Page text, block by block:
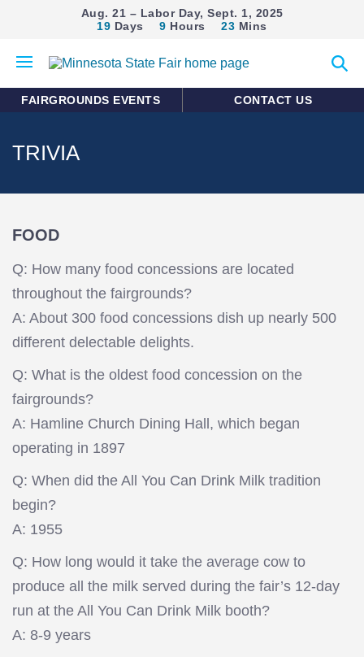
Aug. 21 – Labor Day, Sept. 1, 2025
19 Days 9 Hours 23 Mins
mobile
search
FAIRGROUNDS EVENTS CONTACT US
TRIVIA
FOOD
Q: How many food concessions are located
throughout the fairgrounds?
A: About 300 food concessions dish up nearly 500
different delectable delights.
Q: What is the oldest food concession on the
fairgrounds?
A: Hamline Church Dining Hall, which began
operating in 1897
Q: When did the All You Can Drink Milk tradition
begin?
A: 1955
Q: How long would it take the average cow to
produce all the milk served during the fair’s 12-day
run at the All You Can Drink Milk booth?
A: 8-9 years